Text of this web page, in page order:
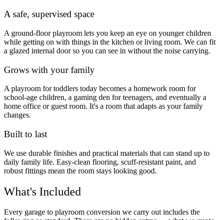
A safe, supervised space
A ground-floor playroom lets you keep an eye on younger children
while getting on with things in the kitchen or living room. We can fit
a glazed internal door so you can see in without the noise carrying.
Grows with your family
A playroom for toddlers today becomes a homework room for
school-age children, a gaming den for teenagers, and eventually a
home office or guest room. It's a room that adapts as your family
changes.
Built to last
We use durable finishes and practical materials that can stand up to
daily family life. Easy-clean flooring, scuff-resistant paint, and
robust fittings mean the room stays looking good.
What's Included
Every garage to playroom conversion we carry out includes the